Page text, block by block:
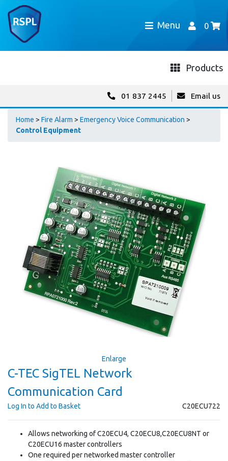
Menu 0
Products
01 837 2445 Email us
Home > Fire Alarm > Emergency Voice Communication >
Control Equipment
Enlarge
C-TEC SigTEL Network
Communication Card
C20ECU722
Log In to Add to Basket
Allows networking of C20ECU4, C20ECU8,C20ECU8NT or
C20ECU16 master controllers
One required per networked master controller